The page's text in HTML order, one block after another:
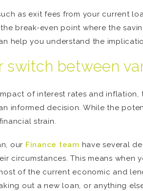
as exit fees from your current
break-even point where the
help you understand the
switch between
of interest rates and
informed decision. While the
strain.
our Finance team have several
circumstances. This means
of the current economic and
out a new loan, or anything